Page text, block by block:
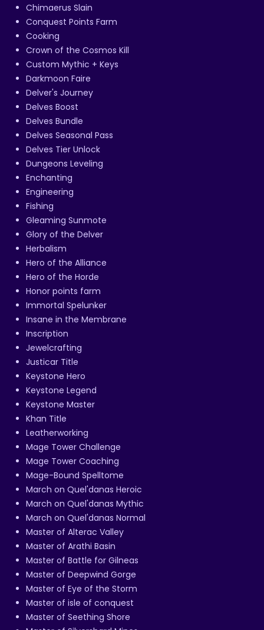
Chimaerus Slain
Conquest Points Farm
Cooking
Crown of the Cosmos Kill
Custom Mythic + Keys
Darkmoon Faire
Delver's Journey
Delves Boost
Delves Bundle
Delves Seasonal Pass
Delves Tier Unlock
Dungeons Leveling
Enchanting
Engineering
Fishing
Gleaming Sunmote
Glory of the Delver
Herbalism
Hero of the Alliance
Hero of the Horde
Honor points farm
Immortal Spelunker
Insane in the Membrane
Inscription
Jewelcrafting
Justicar Title
Keystone Hero
Keystone Legend
Keystone Master
Khan Title
Leatherworking
Mage Tower Challenge
Mage Tower Coaching
Mage-Bound Spelltome
March on Quel'danas Heroic
March on Quel'danas Mythic
March on Quel'danas Normal
Master of Alterac Valley
Master of Arathi Basin
Master of Battle for Gilneas
Master of Deepwind Gorge
Master of Eye of the Storm
Master of isle of conquest
Master of Seething Shore